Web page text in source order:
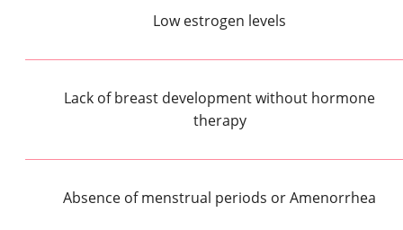
Low estrogen levels
Lack of breast development without hormone
therapy
Absence of menstrual periods or Amenorrhea